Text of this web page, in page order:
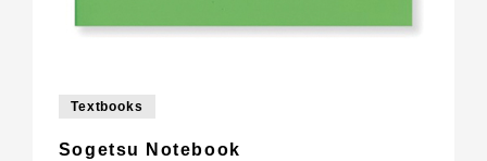
Textbooks
Sogetsu Notebook